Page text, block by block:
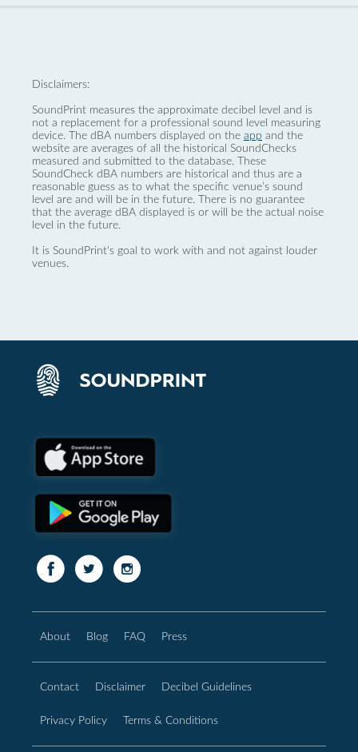
Disclaimers:
SoundPrint measures the approximate decibel level and is
not a replacement for a professional sound level measuring
device. The dBA numbers displayed on the app and the
website are averages of all the historical SoundChecks
measured and submitted to the database. These
SoundCheck dBA numbers are historical and thus are a
reasonable guess as to what the specific venue’s sound
level are and will be in the future. There is no guarantee
that the average dBA displayed is or will be the actual noise
level in the future.
It is SoundPrint's goal to work with and not against louder
venues.
About Blog FAQ Press
Contact Disclaimer Decibel Guidelines
Privacy Policy Terms & Conditions